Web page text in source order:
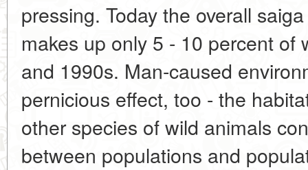
pressing. Today the overall
makes up only 5 - 10 percent of
and 1990s. Man-caused
pernicious effect, too - the
other species of wild animals
between populations and